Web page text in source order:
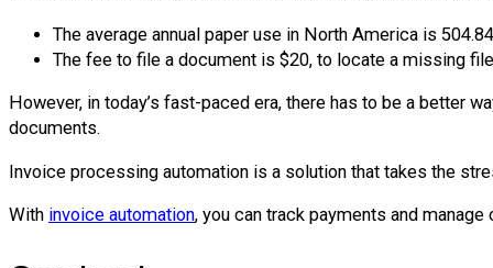
The average annual paper use in North America is
The fee to file a document is $20, to locate a missing
However, in today’s fast-paced era, there has to be a better
documents.
Invoice processing automation is a solution that takes the
With invoice automation, you can track payments and